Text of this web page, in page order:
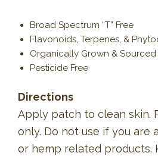
Broad Spectrum “T” Free
Flavonoids, Terpenes, &
Organically Grown & Sourced
Pesticide Free
Directions
Apply patch to clean skin.
only. Do not use if you are
or hemp related products.